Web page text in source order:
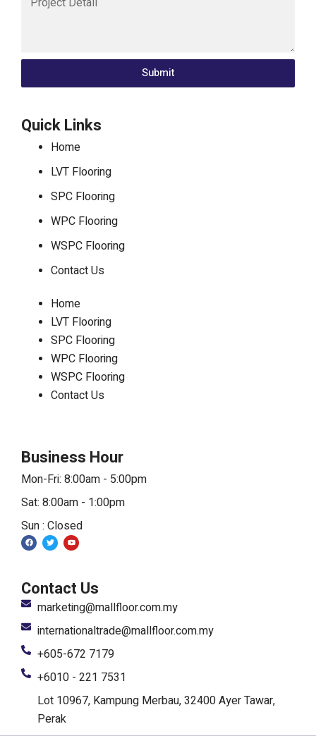
Submit
Quick Links
Home
LVT Flooring
SPC Flooring
WPC Flooring
WSPC Flooring
Contact Us
Home
LVT Flooring
SPC Flooring
WPC Flooring
WSPC Flooring
Contact Us
Business Hour
Mon-Fri: 8:00am - 5:00pm
Sat: 8:00am - 1:00pm
Sun : Closed
F
a
c
o
k
T
w
i
r
Y
o
u
e
Contact Us
marketing@mallfloor.com.my
internationaltrade@mallfloor.com.my
+605-672 7179
+6010 - 221 7531
Lot 10967, Kampung Merbau, 32400 Ayer Tawar,
Perak